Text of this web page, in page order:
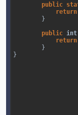
public
return
        }
public int
return
        }
}